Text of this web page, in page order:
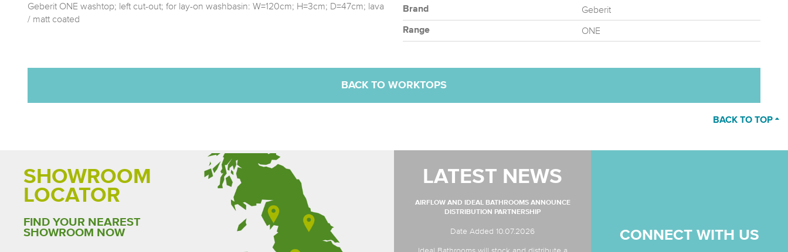
Geberit ONE washtop; left cut-out; for lay-on washbasin: W=120cm; H=3cm; D=47cm; lava
/ matt coated
Brand Geberit
Range ONE
BACK TO WORKTOPS
BACK TO TOP
SHOWROOM
LOCATOR
FIND YOUR NEAREST
SHOWROOM NOW
LATEST NEWS
AIRFLOW AND IDEAL BATHROOMS ANNOUNCE
DISTRIBUTION PARTNERSHIP
Date Added 10.07.2026 CONNECT WITH US